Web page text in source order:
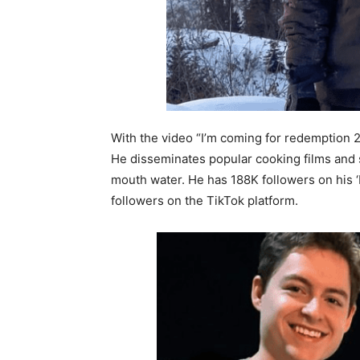
With the video “I’m coming for redemption
He disseminates popular cooking films
mouth water. He has 188K followers on his
followers on the TikTok platform.